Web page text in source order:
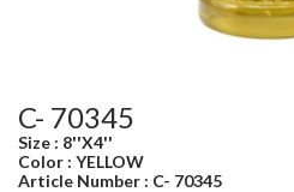
C- 70345
Size : 8''X4''
Color : YELLOW
Article Number : C- 70345